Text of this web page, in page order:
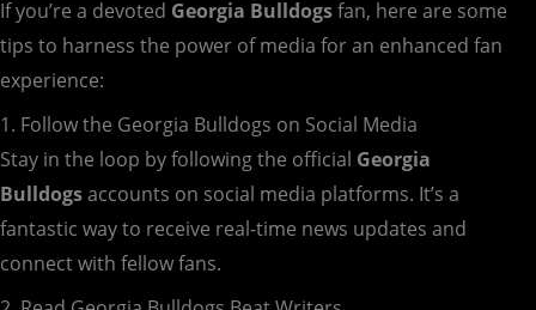
If you’re a devoted Georgia Bulldogsfan, here are some
tips to harness the power of media for an enhanced fan
experience:
1. Follow the Georgia Bulldogs on Social Media
Stay in the loop by following the official Georgia
Bulldogsaccounts on social media platforms. It’s a
fantastic way to receive real-time news updates and
connect with fellow fans.